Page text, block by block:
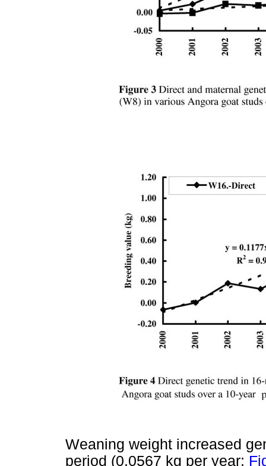
Weaning weight increased
period (0.0567 kg per year;